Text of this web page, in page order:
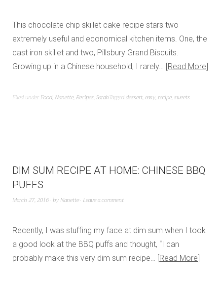
This chocolate chip skillet cake recipe stars two
extremely useful and economical kitchen items. One, the
cast iron skillet and two, Pillsbury Grand Biscuits.
Growing up in a Chinese household, I rarely… Read More
Filed under Food, Nanette, Recipes,SarahTaggeddessert,easy,recipe,sweets
DIM SUM RECIPE AT HOME: CHINESE BBQ
PUFFS
March 27, 2016 by Nanette Leave a comment
Recently, I was stuffing my face at dim sum when I took
a good look at the BBQ puffs and thought, “I can
probably make this very dim sum recipe… Read More